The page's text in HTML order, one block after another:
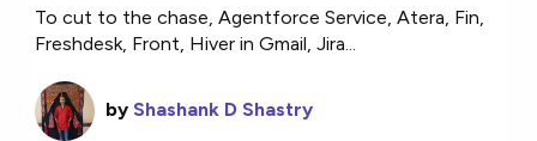
To cut to the chase, Agentforce Service, Atera, Fin,
Freshdesk, Front, Hiver in Gmail, Jira...
by Shashank D Shastry